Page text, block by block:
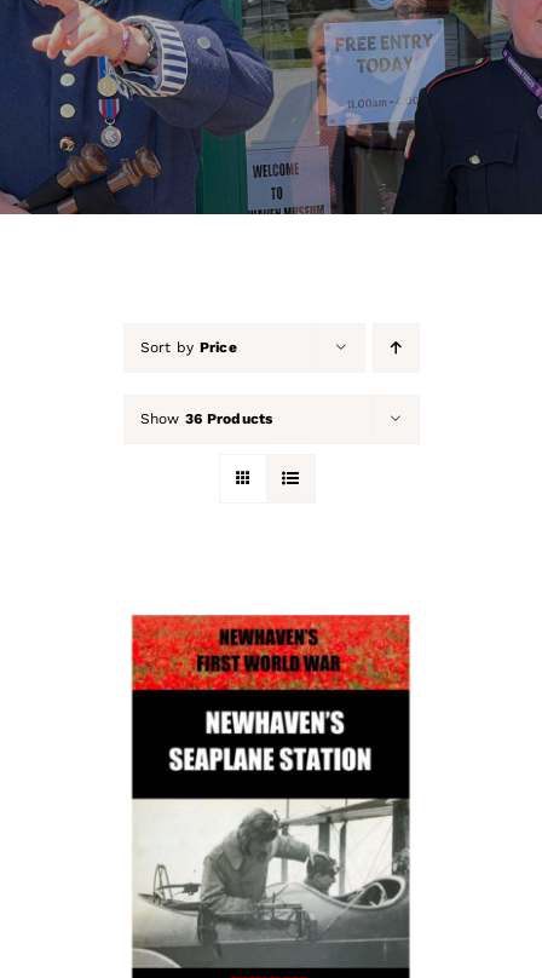
About Us
Our Collection
Support Us
Sort by Price
Show 36 Products